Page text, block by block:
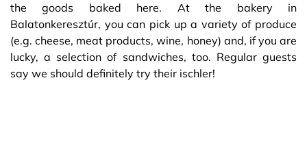
the goods baked here. At the bakery in
Balatonkeresztúr, you can pick up a variety of produce
(e.g. cheese, meat products, wine, honey) and, if you are
lucky, a selection of sandwiches, too. Regular guests
say we should definitely try their ischler!